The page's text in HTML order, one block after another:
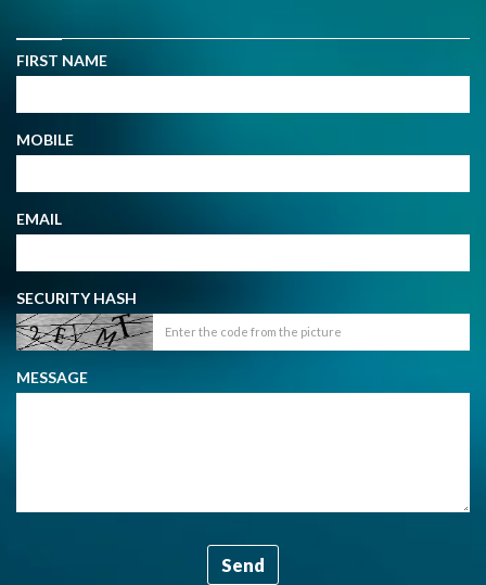
FIRST NAME
MOBILE
EMAIL
SECURITY HASH
MESSAGE